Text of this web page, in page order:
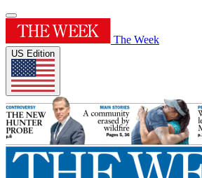
The Week
US Edition